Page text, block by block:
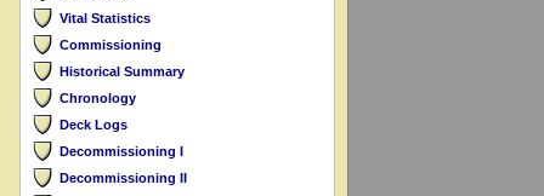
Vital Statistics
Commissioning
Historical Summary
Chronology
Deck Logs
Decommissioning I
Decommissioning II